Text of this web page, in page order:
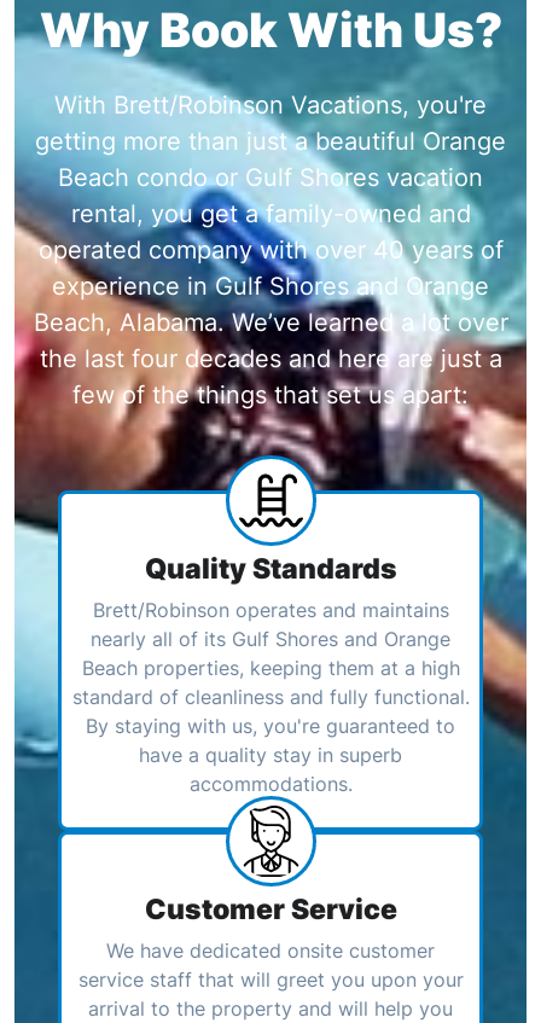
Why Book With Us?
With Brett/Robinson Vacations, you're
getting more than just a beautiful Orange
Beach condo or Gulf Shores vacation
rental, you get a family-owned and
operated company with over 40 years of
experience in Gulf Shores and Orange
Beach, Alabama. We’ve learned a lot over
the last four decades and here are just a
few of the things that set us apart:
Quality Standards
Brett/Robinson operates and maintains
nearly all of its Gulf Shores and Orange
Beach properties, keeping them at a high
standard of cleanliness and fully functional.
By staying with us, you're guaranteed to
have a quality stay in superb
accommodations.
Customer Service
We have dedicated onsite customer
service staff that will greet you upon your
arrival to the property and will help you